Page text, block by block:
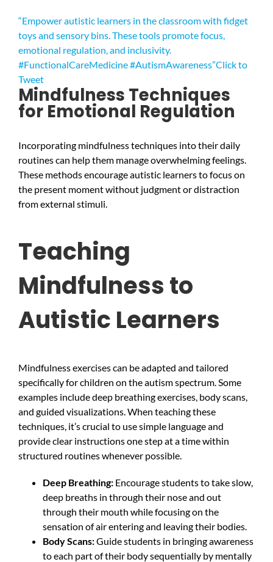
“Empower autistic learners in the classroom with fidget
toys and sensory bins. These tools promote focus,
emotional regulation, and inclusivity.
#FunctionalCareMedicine #AutismAwareness”Click to
Tweet
Mindfulness Techniques
for Emotional Regulation
Incorporating mindfulness techniques into their daily
routines can help them manage overwhelming feelings.
These methods encourage autistic learners to focus on
the present moment without judgment or distraction
from external stimuli.
Teaching
Mindfulness to
Autistic Learners
Mindfulness exercises can be adapted and tailored
specifically for children on the autism spectrum. Some
examples include deep breathing exercises, body scans,
and guided visualizations. When teaching these
techniques, it’s crucial to use simple language and
provide clear instructions one step at a time within
structured routines whenever possible.
Deep Breathing:Encourage students to take slow,
deep breaths in through their nose and out
through their mouth while focusing on the
sensation of air entering and leaving their bodies.
Body Scans:Guide students in bringing awareness
to each part of their body sequentially by mentally